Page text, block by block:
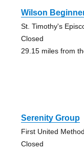
Wilson
St. Timothy's
Closed
29.15 miles from
Serenity Group
First United
Closed